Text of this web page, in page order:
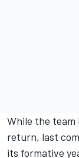
While the team
return, last
its formative